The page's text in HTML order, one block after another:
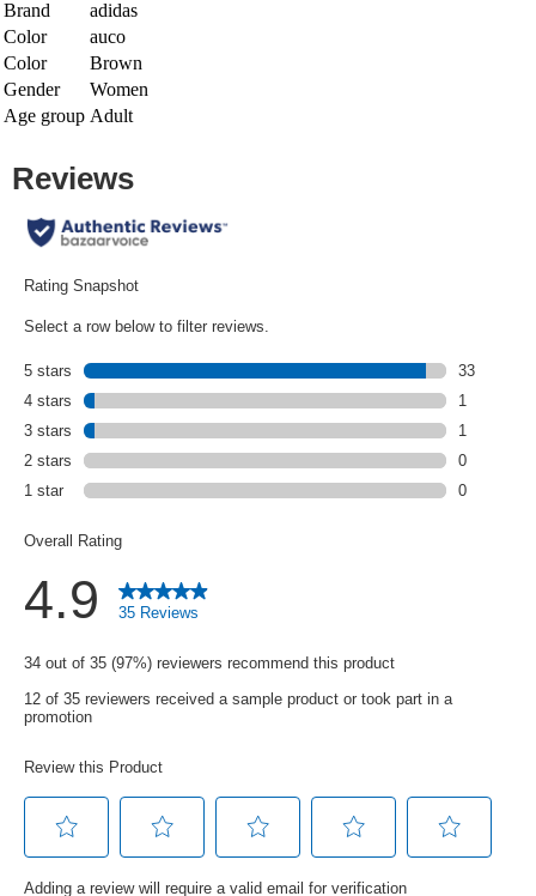
Brand
adidas
Color
auco
Color
Brown
Gender
Women
Age group Adult